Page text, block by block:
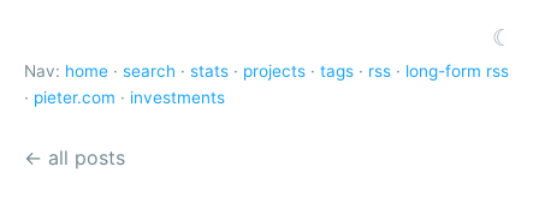
☾
Nav: home · search · stats · projects · tags · rss · long-form rss
· pieter.com · investments
← all posts